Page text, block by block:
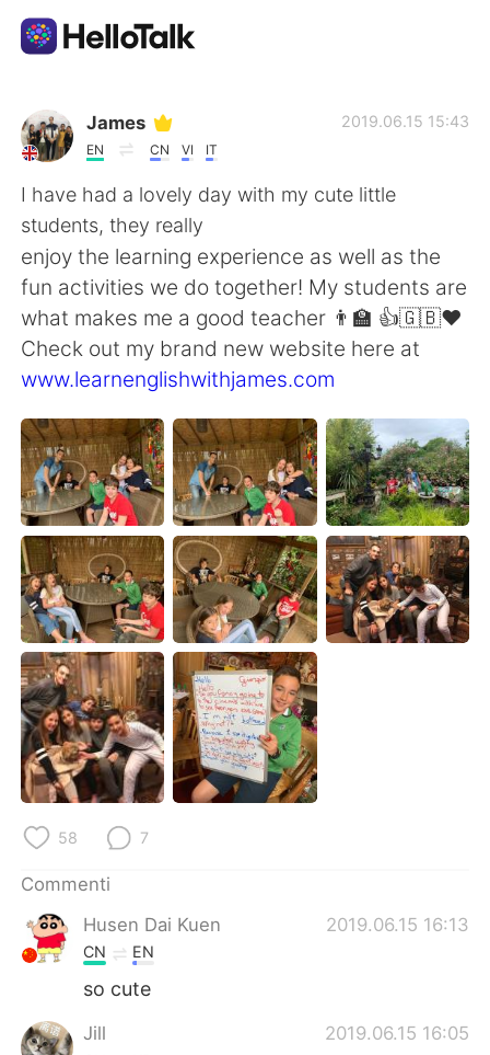
App di scambio linguistico
AI Grammar Checker
Italiano
English 简体中文
繁體中文 Español
العربية Français
Deutsch 日本語
한국어 Русский
ไทย Indonesia
Türkçe Tiếng Việt
Português
James
EN CN VI IT
2019.06.15 15:43
I have had a lovely day with my cute little
students, they really
enjoy the learning experience as well as the
fun activities we do together! My students are
what makes me a good teacher 👨‍🏫 👍🇬🇧❤️
Check out my brand new website here at
www.learnenglishwithjames.com
58 7
Commenti
Husen Dai Kuen
2019.06.15 16:13
CN EN
so cute
Jill 2019.06.15 16:05